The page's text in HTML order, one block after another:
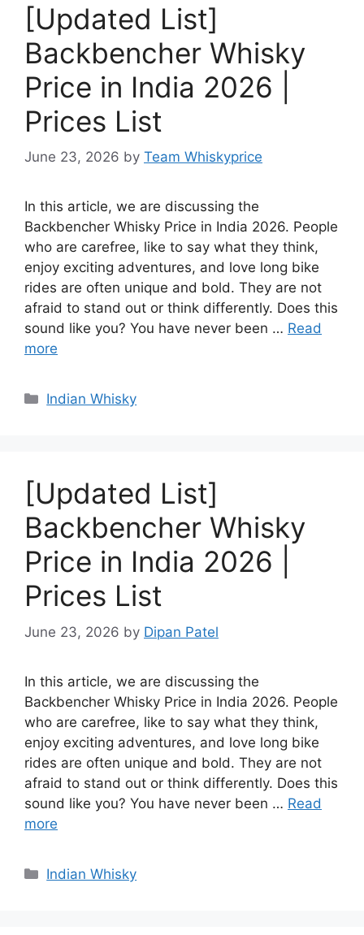
[Updated List]
Backbencher Whisky
Price in India 2026 |
Prices List
June 23, 2026 by Team Whiskyprice
In this article, we are discussing the
Backbencher Whisky Price in India 2026. People
who are carefree, like to say what they think,
enjoy exciting adventures, and love long bike
rides are often unique and bold. They are not
afraid to stand out or think differently. Does this
sound like you? You have never been … Read
more
Categories
Indian Whisky
[Updated List]
Backbencher Whisky
Price in India 2026 |
Prices List
June 23, 2026 by Dipan Patel
In this article, we are discussing the
Backbencher Whisky Price in India 2026. People
who are carefree, like to say what they think,
enjoy exciting adventures, and love long bike
rides are often unique and bold. They are not
afraid to stand out or think differently. Does this
sound like you? You have never been … Read
more
Categories
Indian Whisky